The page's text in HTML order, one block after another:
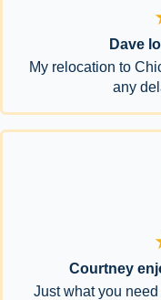
Dave
My relocation to
any
Courtney
Just what you